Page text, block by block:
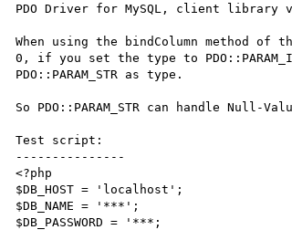
PDO Driver for MySQL, client library
When using the bindColumn method
0, if you set the type to
PDO::PARAM_STR as type.
So PDO::PARAM_STR can handle Null-
Test script:
---------------
<?php
$DB_HOST = 'localhost';
$DB_NAME = '***';
$DB_PASSWORD = '***;